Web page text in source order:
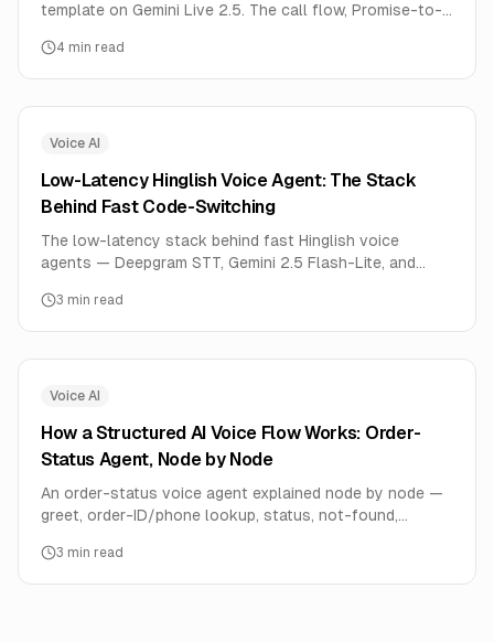
template on Gemini Live 2.5. The call flow, Promise-to-
and setup.
4 min read
Voice AI
Low-Latency Hinglish Voice Agent: The Stack
Behind Fast Code-Switching
The low-latency stack behind fast Hinglish voice
agents — Deepgram STT, Gemini 2.5 Flash-Lite, and
3 min read
Voice AI
How a Structured AI Voice Flow Works: Order-
Status Agent, Node by Node
An order-status voice agent explained node by node —
greet, order-ID/phone lookup, status, not-found,
voice agents reliable.
3 min read